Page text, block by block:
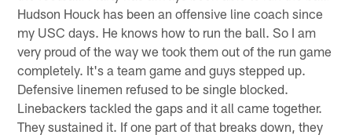
Hudson Houck has been an offensive line coach since
my USC days. He knows how to run the ball. So I am
very proud of the way we took them out of the run game
completely. It's a team game and guys stepped up.
Defensive linemen refused to be single blocked.
Linebackers tackled the gaps and it all came together.
They sustained it. If one part of that breaks down, they